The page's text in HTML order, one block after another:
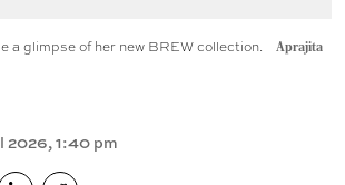
a glimpse of her new BREW collection.
Aprajita
2026, 1:40 pm